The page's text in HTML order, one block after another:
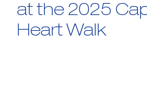
at the 2025
Heart Walk